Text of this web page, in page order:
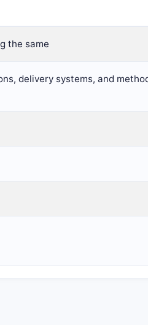
the same
delivery systems, and